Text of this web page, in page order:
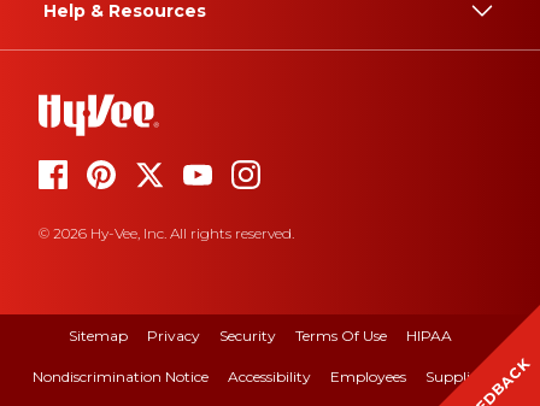
Help & Resources
© 2026 Hy-Vee, Inc. All rights reserved.
Sitemap Privacy Security Terms Of Use HIPAA
Nondiscrimination Notice Accessibility Employees Suppliers